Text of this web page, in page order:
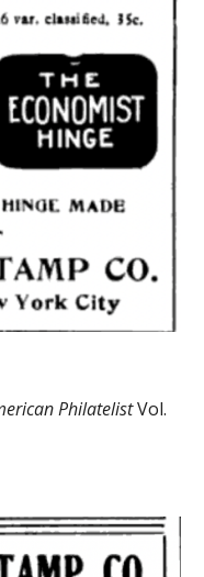
PhilatelistVol.